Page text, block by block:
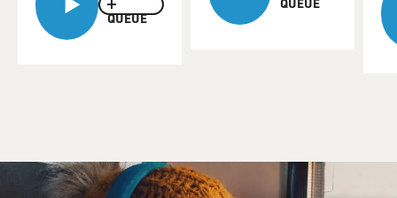
The question as to why? Well, I think that what may
be a God.
QUEUE